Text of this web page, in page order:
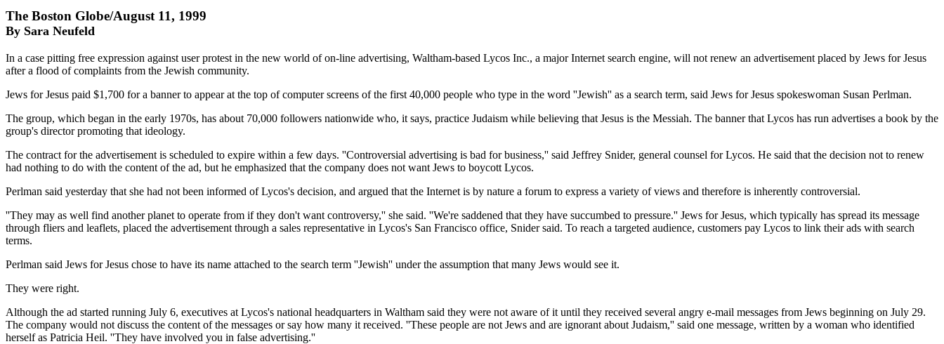
The Boston Globe/August 11, 1999
By Sara Neufeld
In a case pitting free expression against user protest in the new world of on-line advertising, Waltham-based Lycos Inc., a major Internet search engine, will not renew an advertisement placed by Jews for Jesus
after a flood of complaints from the Jewish community.
Jews for Jesus paid $1,700 for a banner to appear at the top of computer screens of the first 40,000 people who type in the word ''Jewish'' as a search term, said Jews for Jesus spokeswoman Susan Perlman.
The group, which began in the early 1970s, has about 70,000 followers nationwide who, it says, practice Judaism while believing that Jesus is the Messiah. The banner that Lycos has run advertises a book by the
group's director promoting that ideology.
The contract for the advertisement is scheduled to expire within a few days. ''Controversial advertising is bad for business,'' said Jeffrey Snider, general counsel for Lycos. He said that the decision not to renew
had nothing to do with the content of the ad, but he emphasized that the company does not want Jews to boycott Lycos.
Perlman said yesterday that she had not been informed of Lycos's decision, and argued that the Internet is by nature a forum to express a variety of views and therefore is inherently controversial.
''They may as well find another planet to operate from if they don't want controversy,'' she said. ''We're saddened that they have succumbed to pressure.'' Jews for Jesus, which typically has spread its message
through fliers and leaflets, placed the advertisement through a sales representative in Lycos's San Francisco office, Snider said. To reach a targeted audience, customers pay Lycos to link their ads with search
terms.
Perlman said Jews for Jesus chose to have its name attached to the search term ''Jewish'' under the assumption that many Jews would see it.
They were right.
Although the ad started running July 6, executives at Lycos's national headquarters in Waltham said they were not aware of it until they received several angry e-mail messages from Jews beginning on July 29.
The company would not discuss the content of the messages or say how many it received. ''These people are not Jews and are ignorant about Judaism,'' said one message, written by a woman who identified
herself as Patricia Heil. ''They have involved you in false advertising.''